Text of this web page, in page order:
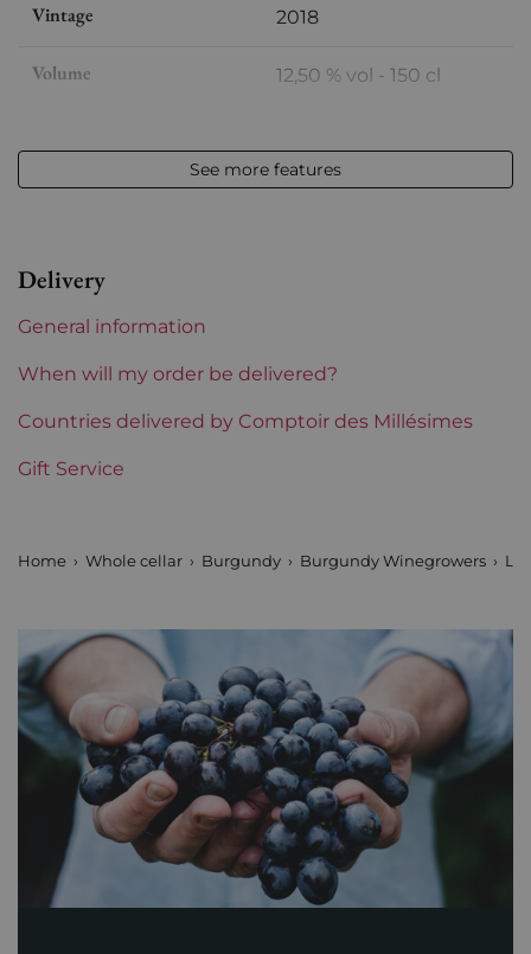
Vintage 2018
Volume 12,50 % vol - 150 cl
Level Perfect
Maturity To keep
Burgundy Classification Premiers Crus
Domains of Burgundy
See more features
Delivery
General information
When will my order be delivered?
Countries delivered by Comptoir des Millésimes
Gift Service
Home Whole cellar Burgundy Burgundy Winegrowers